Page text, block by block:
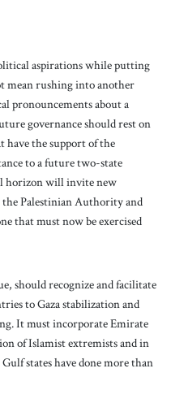
aspirations while putting
mean rushing into another
pronouncements about a
governance should rest on
the support of the
to a future two-state
horizon will invite new
Palestinian Authority and
that must now be exercised
should recognize and facilitate
to Gaza stabilization and
It must incorporate Emirate
of Islamist extremists and in
states have done more than